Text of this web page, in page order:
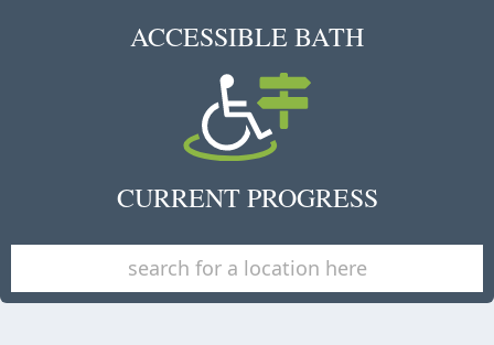
ACCESSIBLE BATH
CURRENT PROGRESS